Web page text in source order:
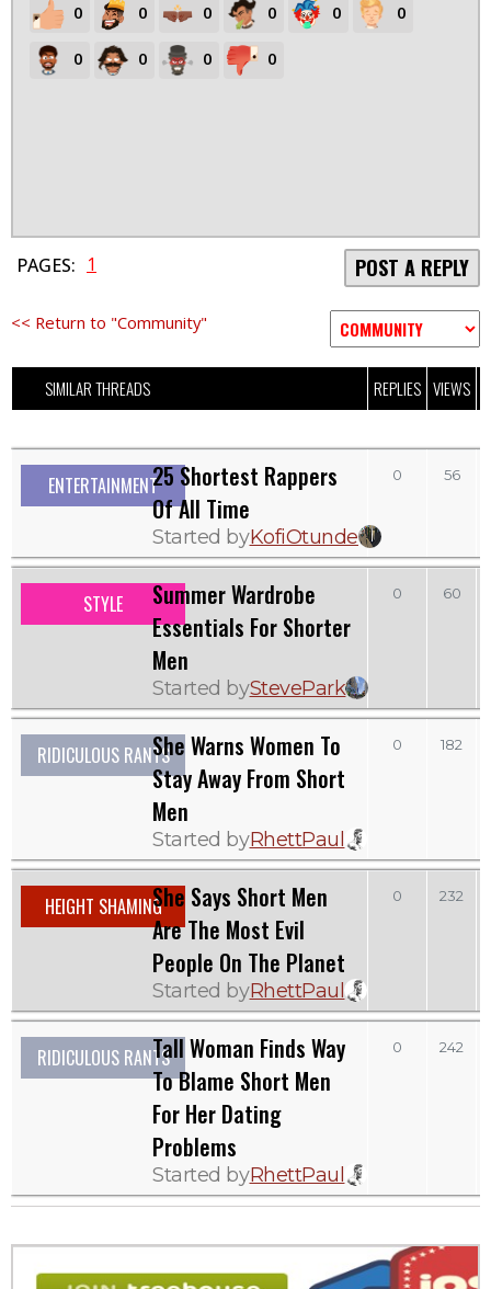
0 0 0 0 0 0
0 0 0 0
PAGES: 1 POST A REPLY
<< Return to "Community"
SIMILAR THREADS REPLIES VIEWS
ENTERTAINMENT25 Shortest Rappers
Of All Time
Started byKofiOtunde
0 56
STYLE
Summer Wardrobe
Essentials For Shorter
Men
Started byStevePark
0 60
RIDICULOUS RANTSShe Warns Women To
Stay Away From Short
Men
Started byRhettPaul
0 182
HEIGHT SHAMINGShe Says Short Men
Are The Most Evil
People On The Planet
Started byRhettPaul
0 232
RIDICULOUS RANTSTall Woman Finds Way
To Blame Short Men
For Her Dating
Problems
Started byRhettPaul
0 242